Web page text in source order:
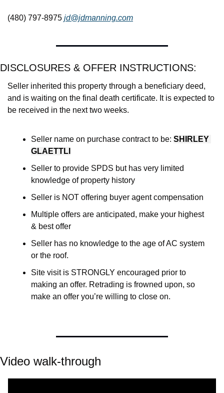
(480) 797-8975 jd@jdmanning.com
DISCLOSURES & OFFER INSTRUCTIONS:
Seller inherited this property through a beneficiary deed,
and is waiting on the final death certificate. It is expected to
be received in the next two weeks.
Seller name on purchase contract to be: SHIRLEY
GLAETTLI
Seller to provide SPDS but has very limited
knowledge of property history
Seller is NOT offering buyer agent compensation
Multiple offers are anticipated, make your highest
& best offer
Seller has no knowledge to the age of AC system
or the roof.
Site visit is STRONGLY encouraged prior to
making an offer. Retrading is frowned upon, so
make an offer you’re willing to close on.
Video walk-through